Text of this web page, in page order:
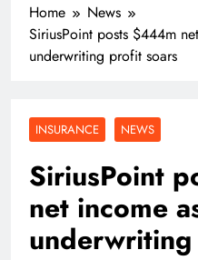
Home
News
SiriusPoint posts $444m
underwriting profit soars
INSURANCE NEWS
SiriusPoint
net income